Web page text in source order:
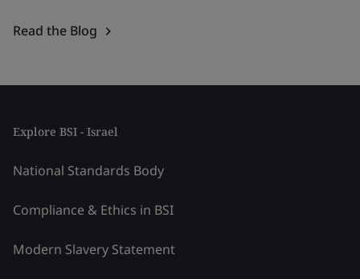
Read the Blog
Explore BSI - Israel
National Standards Body
Compliance & Ethics in BSI
Modern Slavery Statement